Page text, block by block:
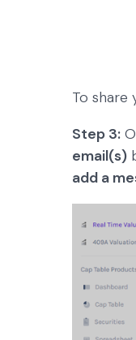
To share
Step 3:
email(s)
add a